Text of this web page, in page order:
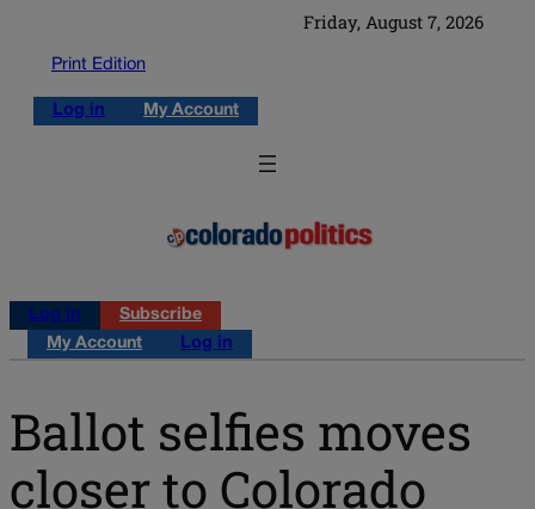
Friday, August 7, 2026
Print Edition
Log in My Account
Log in
Subscribe
My Account
Log in
Ballot selfies moves
closer to Colorado